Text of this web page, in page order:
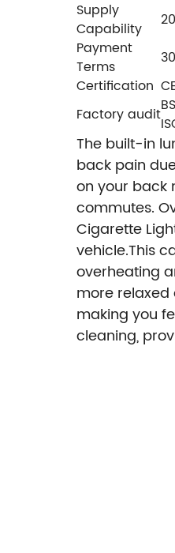
Supply
Capability
Payment
Terms
Certification
Factory audit
The built-in
back pain
on your back
commutes.
Cigarette
vehicle.This
overheating
more
making you
cleaning,